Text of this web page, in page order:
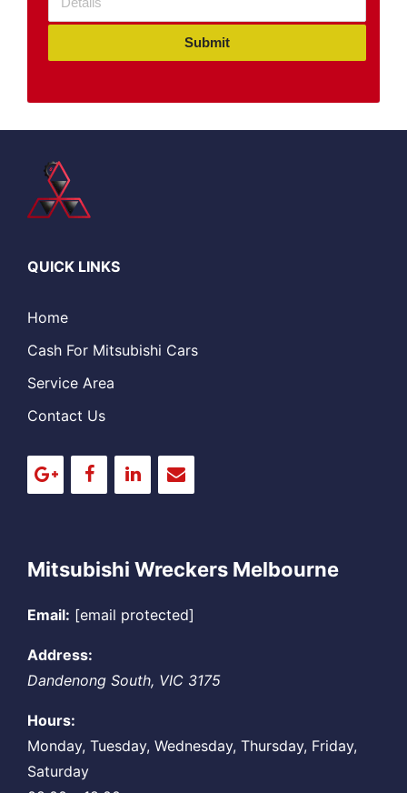
Submit
QUICK LINKS
Home
Cash For Mitsubishi Cars
Service Area
Contact Us
Mitsubishi Wreckers Melbourne
Email: [email protected]
Address:
Dandenong South, VIC 3175
Hours:
Monday, Tuesday, Wednesday, Thursday, Friday,
Saturday